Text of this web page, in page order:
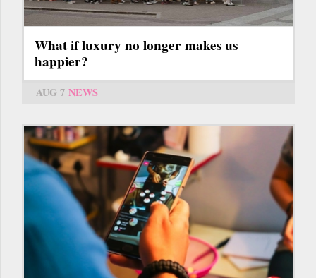
What if luxury no longer makes us
happier?
AUG 7 NEWS